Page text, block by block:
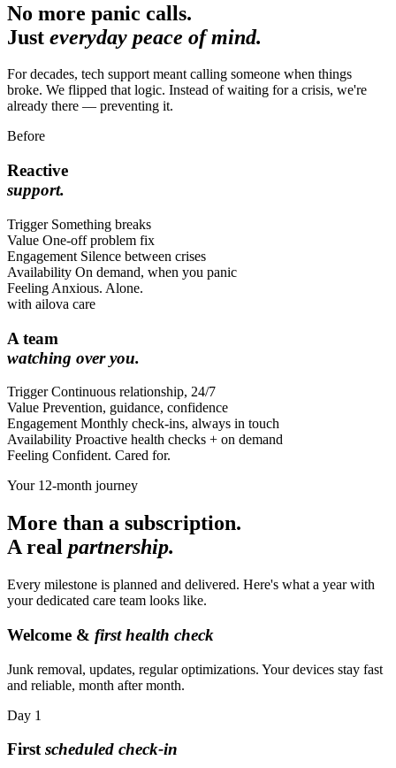
No more panic calls.
Just everyday peace of mind.
For decades, tech support meant calling someone when things
broke. We flipped that logic. Instead of waiting for a crisis, we're
already there — preventing it.
Before
Reactive
support.
Trigger Something breaks
Value One-off problem fix
Engagement Silence between crises
Availability On demand, when you panic
Feeling Anxious. Alone.
with ailova care
A team
watching over you.
Trigger Continuous relationship, 24/7
Value Prevention, guidance, confidence
Engagement Monthly check-ins, always in touch
Availability Proactive health checks + on demand
Feeling Confident. Cared for.
Your 12-month journey
More than a subscription.
A real partnership.
Every milestone is planned and delivered. Here's what a year with
your dedicated care team looks like.
Welcome & first health check
Junk removal, updates, regular optimizations. Your devices stay fast
and reliable, month after month.
Day 1
Firstscheduled check-in